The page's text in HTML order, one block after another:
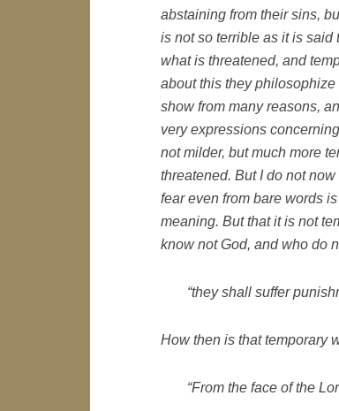
abstaining from their sins,
is not so terrible as it is said
what is threatened, and
about this they
show from many reasons,
very expressions
not milder, but much more
threatened. But I do not
fear even from bare words
meaning. But that it is not
know not God, and who do
“they shall suffer
How then is that temporary
“From the face of the